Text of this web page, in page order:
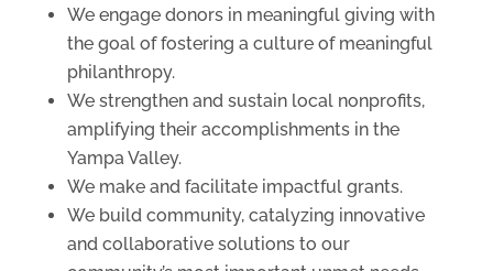
We engage donors in meaningful giving with
the goal of fostering a culture of meaningful
philanthropy.
We strengthen and sustain local nonprofits,
amplifying their accomplishments in the
Yampa Valley.
We make and facilitate impactful grants.
We build community, catalyzing innovative
and collaborative solutions to our